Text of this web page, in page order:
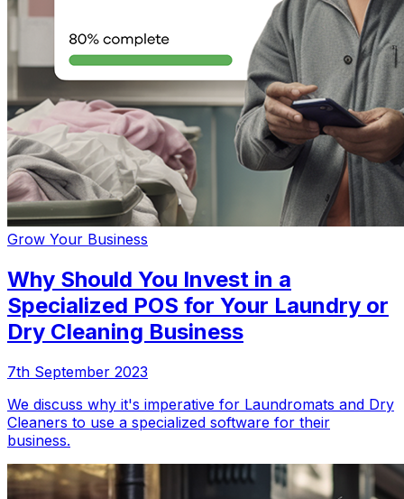
Grow Your Business
Why Should You Invest in a
Specialized POS for Your Laundry or
Dry Cleaning Business
7th September 2023
We discuss why it's imperative for Laundromats and Dry
Cleaners to use a specialized software for their
business.